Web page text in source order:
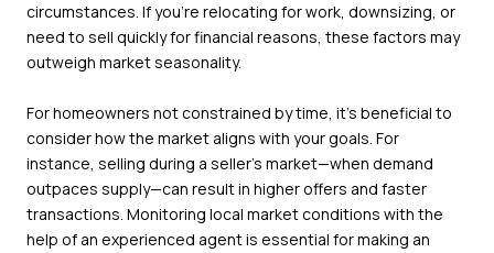
circumstances. If you’re relocating for work, downsizing, or
need to sell quickly for financial reasons, these factors may
outweigh market seasonality.
For homeowners not constrained by time, it’s beneficial to
consider how the market aligns with your goals. For
instance, selling during a seller’s market—when demand
outpaces supply—can result in higher offers and faster
transactions. Monitoring local market conditions with the
help of an experienced agent is essential for making an